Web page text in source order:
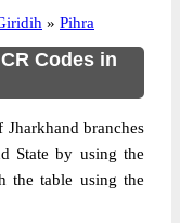
» Pihra
Codes in
branches
State by using the
the table using the